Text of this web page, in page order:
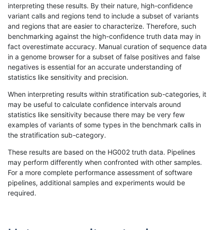
«12...5152 53 54555657 5859...17201721»
ltrigg-rtg2 INDEL D16_PLUS decoy
ltrigg-rtg2 INDEL D16_PLUS func_cds
ltrigg-rtg2 INDEL D16_PLUS
ltrigg-rtg2 INDEL D16_PLUS
ltrigg-rtg2 INDEL D16_PLUS
interpreting these results. By their nature, high-confidence
variant calls and regions tend to include a subset of variants
and regions that are easier to characterize. Therefore, such
benchmarking against the high-confidence truth data may in
fact overestimate accuracy. Manual curation of sequence data
in a genome browser for a subset of false positives and false
negatives is essential for an accurate understanding of
statistics like sensitivity and precision.
When interpreting results within stratification sub-categories, it
may be useful to calculate confidence intervals around
statistics like sensitivity because there may be very few
examples of variants of some types in the benchmark calls in
the stratification sub-category.
These results are based on the HG002 truth data. Pipelines
may perform differently when confronted with other samples.
For a more complete performance assessment of software
pipelines, additional samples and experiments would be
required.